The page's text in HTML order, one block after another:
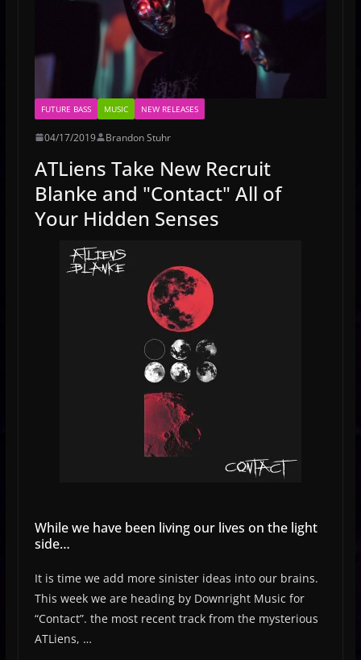
FUTURE BASS MUSIC NEW RELEASES
04/17/2019 Brandon Stuhr
ATLiens Take New Recruit
Blanke and "Contact" All of
Your Hidden Senses
While we have been living our lives on the light
side…
It is time we add more sinister ideas into our brains.
This week we are heading by Downright Music for
“Contact”. the most recent track from the mysterious
ATLiens, …